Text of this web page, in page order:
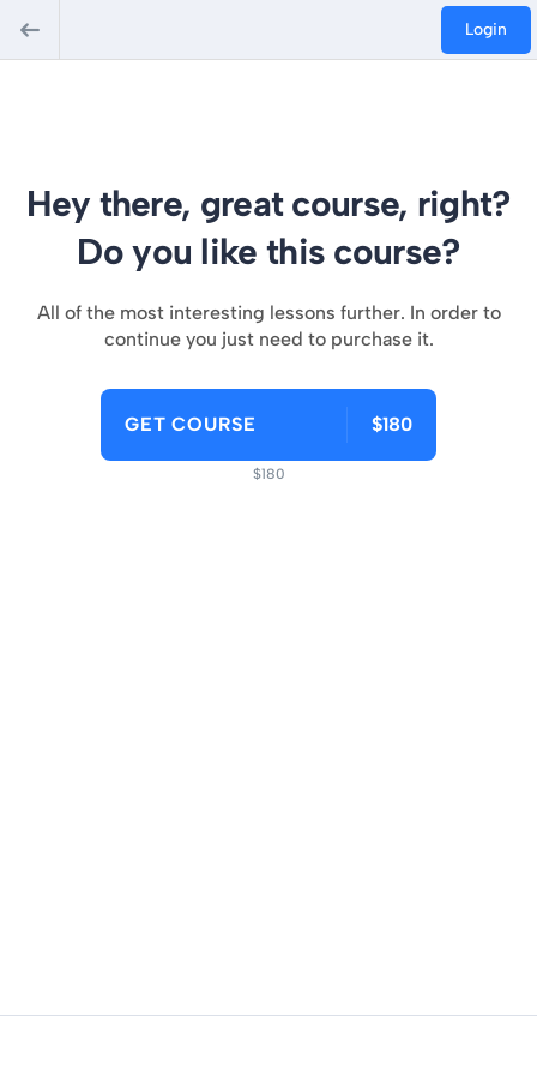
Login
Hey there, great course, right?
Do you like this course?
All of the most interesting lessons further. In order to
continue you just need to purchase it.
GET COURSE $180
$180